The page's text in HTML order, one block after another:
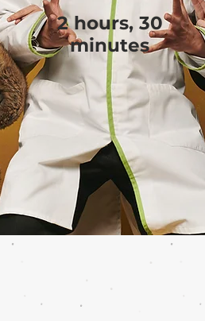
2 hours, 30
minutes